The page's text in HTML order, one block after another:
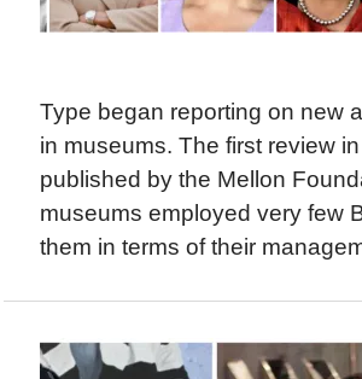
Type began reporting on new
in museums. The first review
published by the Mellon
museums employed very few
them in terms of their